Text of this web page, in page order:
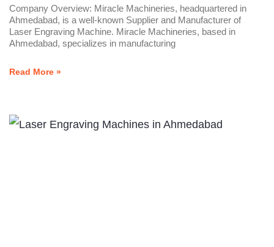
Company Overview: Miracle Machineries, headquartered in
Ahmedabad, is a well-known Supplier and Manufacturer of
Laser Engraving Machine. Miracle Machineries, based in
Ahmedabad, specializes in manufacturing
Read More »